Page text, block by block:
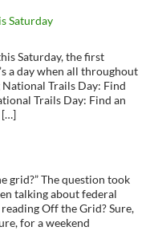
Saturday
Saturday, the first
a day when all throughout
Trails Day: Find
Trails Day: Find an
[…]
grid?” The question took
talking about federal
Off the Grid? Sure,
for a weekend